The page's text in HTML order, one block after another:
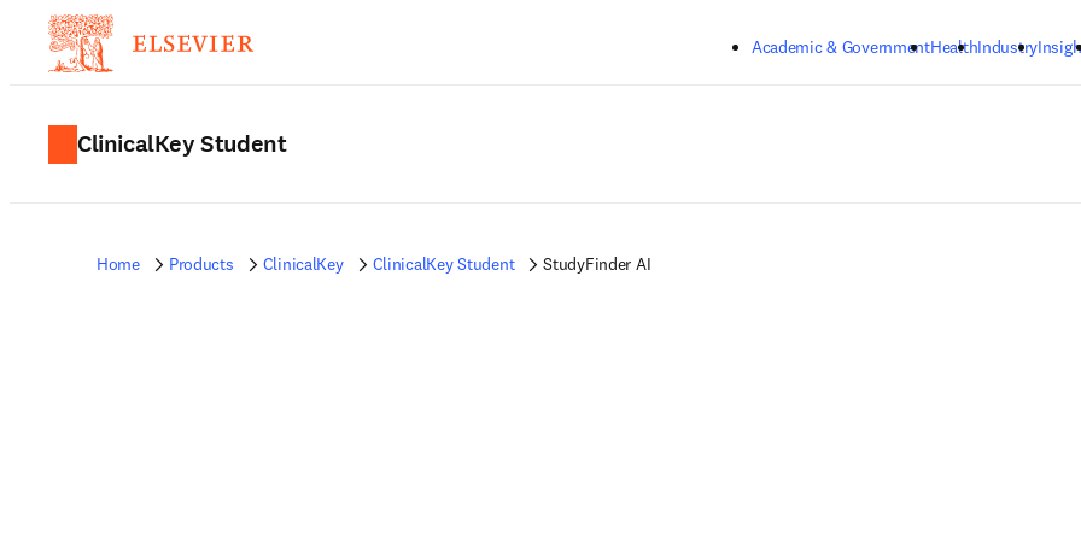
Academic & GovernmentHealthIndustry
ClinicalKey Student
Home Products ClinicalKey ClinicalKey Student StudyFinder AI